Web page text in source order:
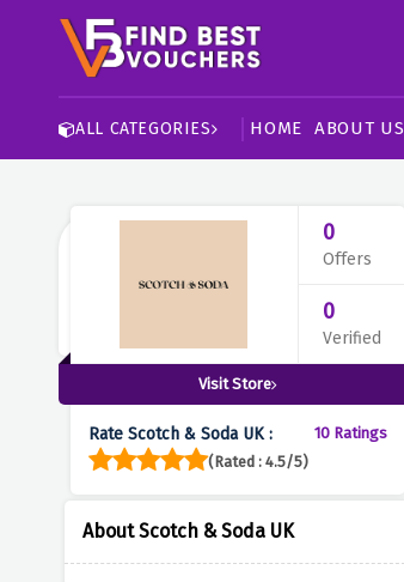
ALL CATEGORIES HOME ABOUT US
0
Offers
0
Verified
Visit Store
Rate Scotch & Soda UK :
10 Ratings
(Rated : 4.5/5)
About Scotch & Soda UK